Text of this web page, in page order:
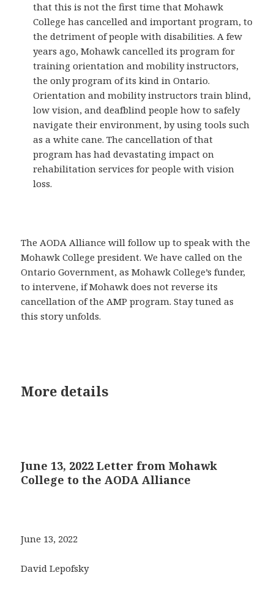
that this is not the first time that Mohawk
College has cancelled and important program, to
the detriment of people with disabilities. A few
years ago, Mohawk cancelled its program for
training orientation and mobility instructors,
the only program of its kind in Ontario.
Orientation and mobility instructors train blind,
low vision, and deafblind people how to safely
navigate their environment, by using tools such
as a white cane. The cancellation of that
program has had devastating impact on
rehabilitation services for people with vision
loss.
The AODA Alliance will follow up to speak with the
Mohawk College president. We have called on the
Ontario Government, as Mohawk College’s funder,
to intervene, if Mohawk does not reverse its
cancellation of the AMP program. Stay tuned as
this story unfolds.
More details
June 13, 2022 Letter from Mohawk
College to the AODA Alliance
June 13, 2022
David Lepofsky